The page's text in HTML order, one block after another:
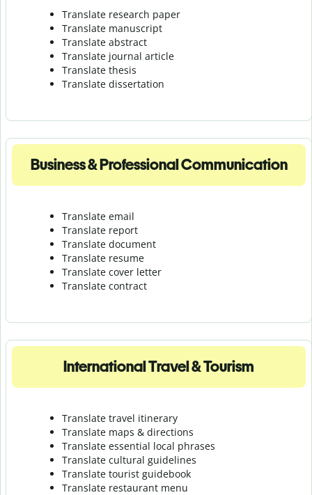
Translate research paper
Translate manuscript
Translate abstract
Translate journal article
Translate thesis
Translate dissertation
Business & Professional Communication
Translate email
Translate report
Translate document
Translate resume
Translate cover letter
Translate contract
International Travel & Tourism
Translate travel itinerary
Translate maps & directions
Translate essential local phrases
Translate cultural guidelines
Translate tourist guidebook
Translate restaurant menu